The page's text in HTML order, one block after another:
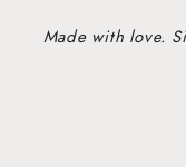
Made with love.